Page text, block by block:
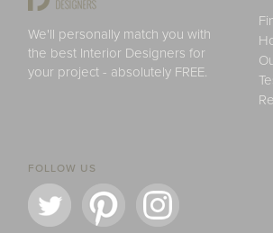
We'll personally match you with
the best Interior Designers for
your project - absolutely FREE.
FOLLOW US